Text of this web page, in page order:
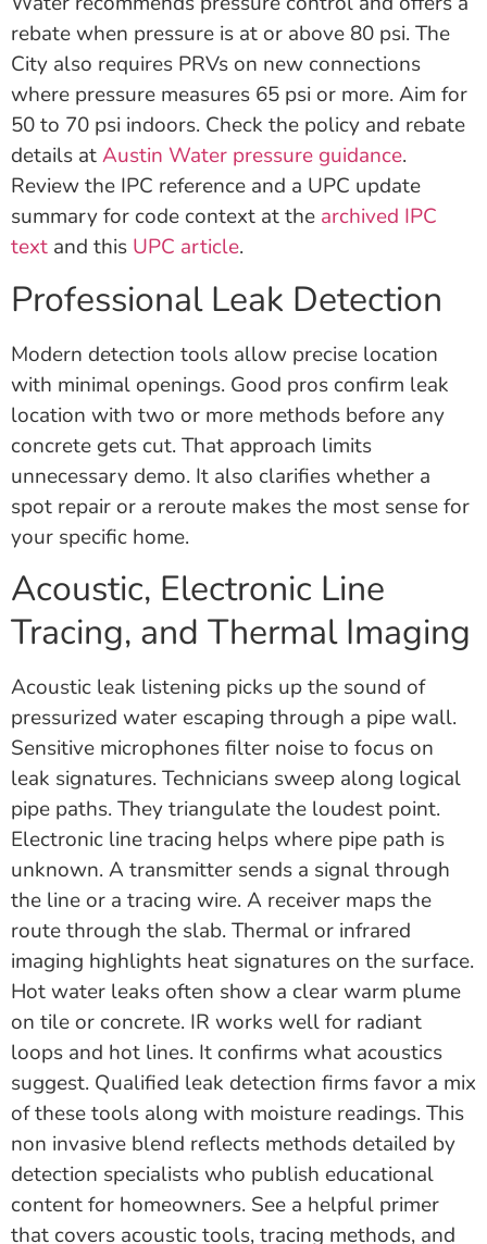
rebate when pressure is at or above 80 psi. The
City also requires PRVs on new connections
where pressure measures 65 psi or more. Aim for
50 to 70 psi indoors. Check the policy and rebate
details atAustin Water pressure guidance.
Review the IPC reference and a UPC update
summary for code context at the archived IPC
text and this UPC article.
Professional Leak Detection
Modern detection tools allow precise location
with minimal openings. Good pros confirm leak
location with two or more methods before any
concrete gets cut. That approach limits
unnecessary demo. It also clarifies whether a
spot repair or a reroute makes the most sense for
your specific home.
Acoustic, Electronic Line
Tracing, and Thermal Imaging
Acoustic leak listening picks up the sound of
pressurized water escaping through a pipe wall.
Sensitive microphones filter noise to focus on
leak signatures. Technicians sweep along logical
pipe paths. They triangulate the loudest point.
Electronic line tracing helps where pipe path is
unknown. A transmitter sends a signal through
the line or a tracing wire. A receiver maps the
route through the slab. Thermal or infrared
imaging highlights heat signatures on the surface.
Hot water leaks often show a clear warm plume
on tile or concrete. IR works well for radiant
loops and hot lines. It confirms what acoustics
suggest. Qualified leak detection firms favor a mix
of these tools along with moisture readings. This
non invasive blend reflects methods detailed by
detection specialists who publish educational
content for homeowners. See a helpful primer
that covers acoustic tools, tracing methods, and